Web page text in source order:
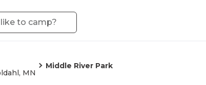
MN
Middle River Park